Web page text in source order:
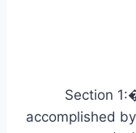
Section 1:
accomplished